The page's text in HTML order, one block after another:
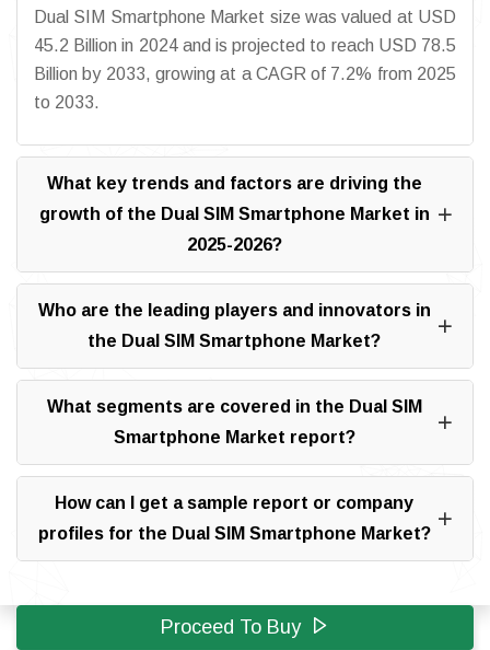
Dual SIM Smartphone Market size was valued at USD
45.2 Billion in 2024 and is projected to reach USD 78.5
Billion by 2033, growing at a CAGR of 7.2% from 2025
to 2033.
What key trends and factors are driving the
growth of the Dual SIM Smartphone Market in
2025-2026?
Who are the leading players and innovators in
the Dual SIM Smartphone Market?
What segments are covered in the Dual SIM
Smartphone Market report?
How can I get a sample report or company
profiles for the Dual SIM Smartphone Market?
Proceed To Buy